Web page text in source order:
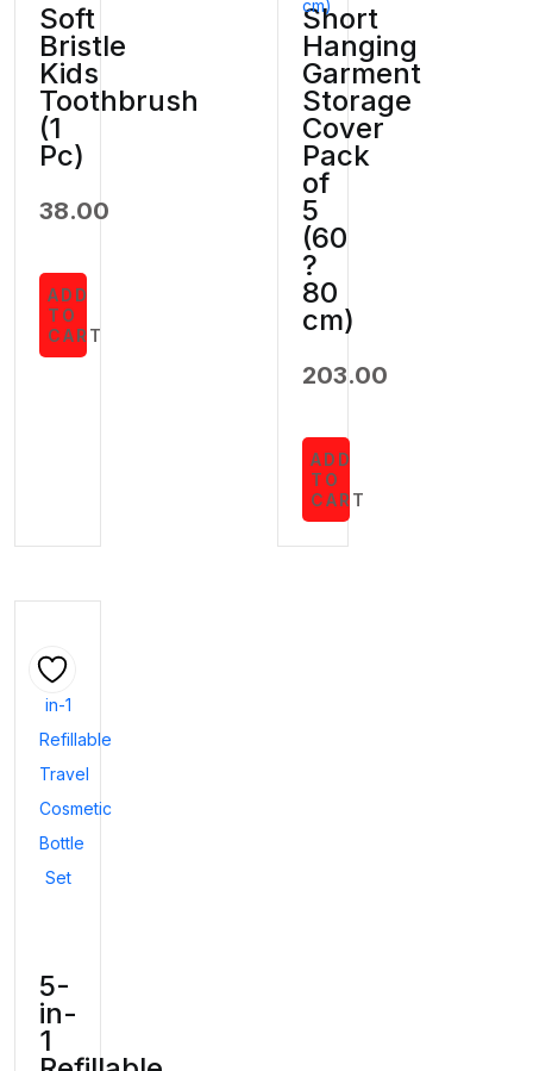
Soft
Bristle
Kids
Toothbrush
(1
Pc)
38.00
ADD
TO
CART
Short
Hanging
Garment
Storage
Cover
Pack
of
5
(60
?
80
cm)
203.00
ADD
TO
CART
5-
in-
1